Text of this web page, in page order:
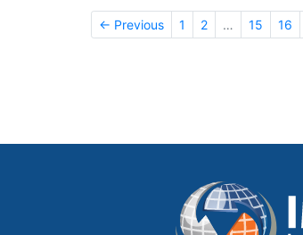
← Previous 1 2 … 15 16